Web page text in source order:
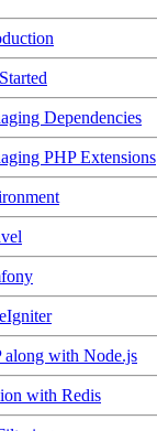
Dependencies
PHP Extensions
along with Node.js
with Redis